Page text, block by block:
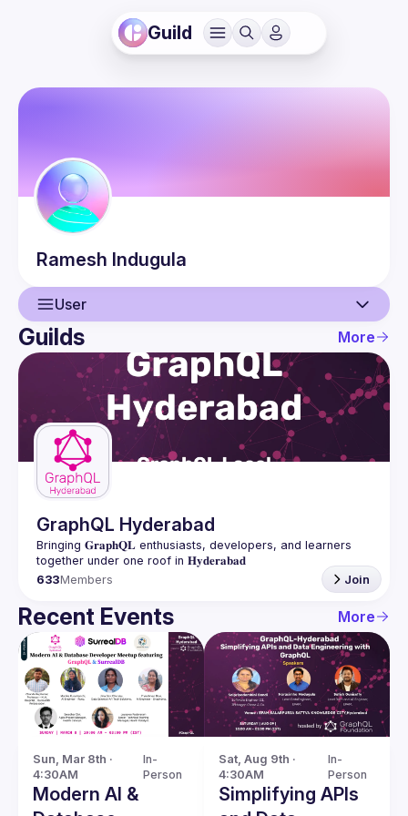
Guild
Ramesh Indugula
User
User
Events
Guilds
Guilds More
GraphQL Hyderabad
Bringing 𝐆𝐫𝐚𝐩𝐡𝐐𝐋 enthusiasts, developers, and learners
633Members Join
Recent Events More
Sun, Mar 8th ·
4:30AM
In-
Person
Modern AI &
Sat, Aug 9th ·
4:30AM
In-
Person
Simplifying APIs